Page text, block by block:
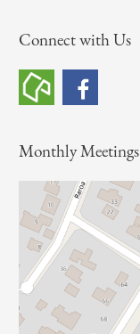
r
h
r
Connect with Us
Monthly Meetings